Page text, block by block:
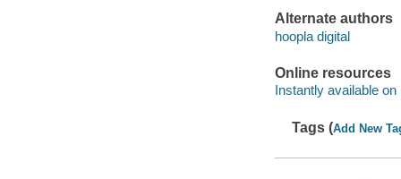
Alternate authors
hoopla digital
Online resources
Instantly available on
Tags (Add New